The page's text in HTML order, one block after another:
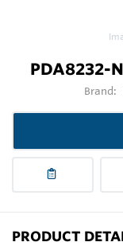
PDA8232-
Brand:
PRODUCT